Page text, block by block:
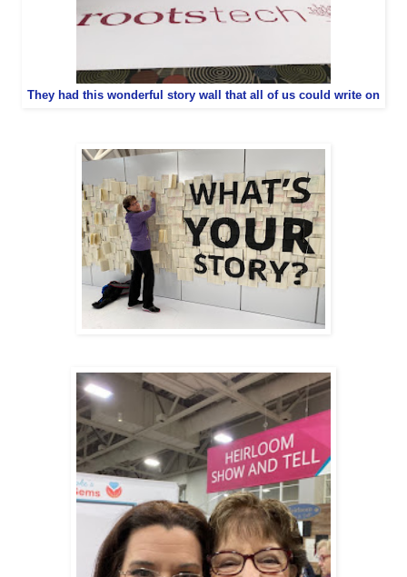
They had this wonderful story wall that all of us could write on